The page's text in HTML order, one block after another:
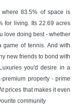
83.5% of space is
for living. Its 22.69 acres
love doing best - whether
of tennis. And with
new friends to bond with
you'd desire in a
property - prime
prices that makes it even
community